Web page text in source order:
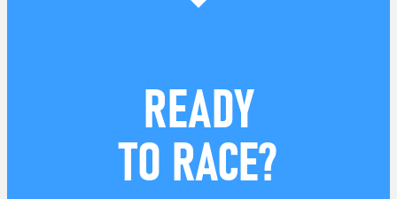
READY
TO RACE?